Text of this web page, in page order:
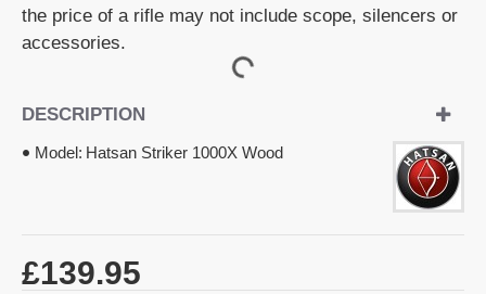
the price of a rifle may not include scope, silencers or
accessories.
DESCRIPTION
Model: Hatsan Striker 1000X Wood
£139.95